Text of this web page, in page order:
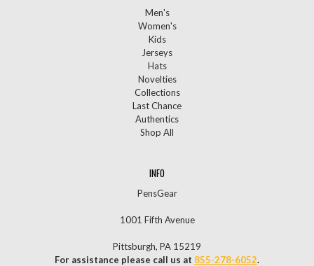
Men's
Women's
Kids
Jerseys
Hats
Novelties
Collections
Last Chance
Authentics
Shop All
INFO
PensGear
1001 Fifth Avenue
Pittsburgh, PA 15219
For assistance please call us at 855-278-6052.